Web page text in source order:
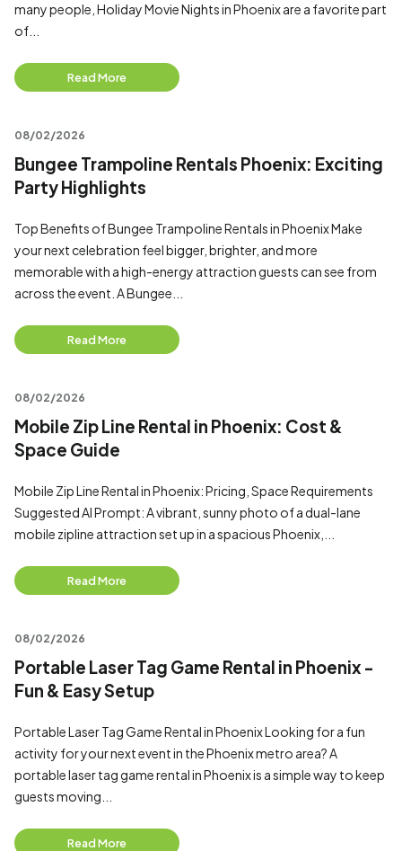
many people, Holiday Movie Nights in Phoenix are a favorite part
of...
Read More
08/02/2026
Bungee Trampoline Rentals Phoenix: Exciting
Party Highlights
Top Benefits of Bungee Trampoline Rentals in Phoenix Make
your next celebration feel bigger, brighter, and more
memorable with a high-energy attraction guests can see from
across the event. A Bungee...
Read More
08/02/2026
Mobile Zip Line Rental in Phoenix: Cost &
Space Guide
Mobile Zip Line Rental in Phoenix: Pricing, Space Requirements
Suggested AI Prompt: A vibrant, sunny photo of a dual-lane
mobile zipline attraction set up in a spacious Phoenix,...
Read More
08/02/2026
Portable Laser Tag Game Rental in Phoenix -
Fun & Easy Setup
Portable Laser Tag Game Rental in Phoenix Looking for a fun
activity for your next event in the Phoenix metro area? A
portable laser tag game rental in Phoenix is a simple way to keep
guests moving...
Read More